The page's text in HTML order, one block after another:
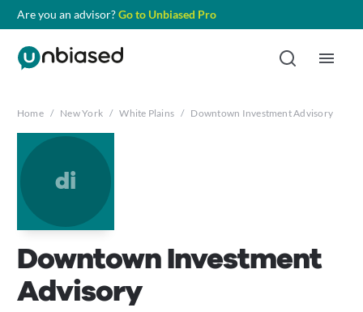
Are you an advisor?Go to Unbiased Pro
Home / New York / White Plains / Downtown Investment Advisory
di
Downtown Investment
Advisory